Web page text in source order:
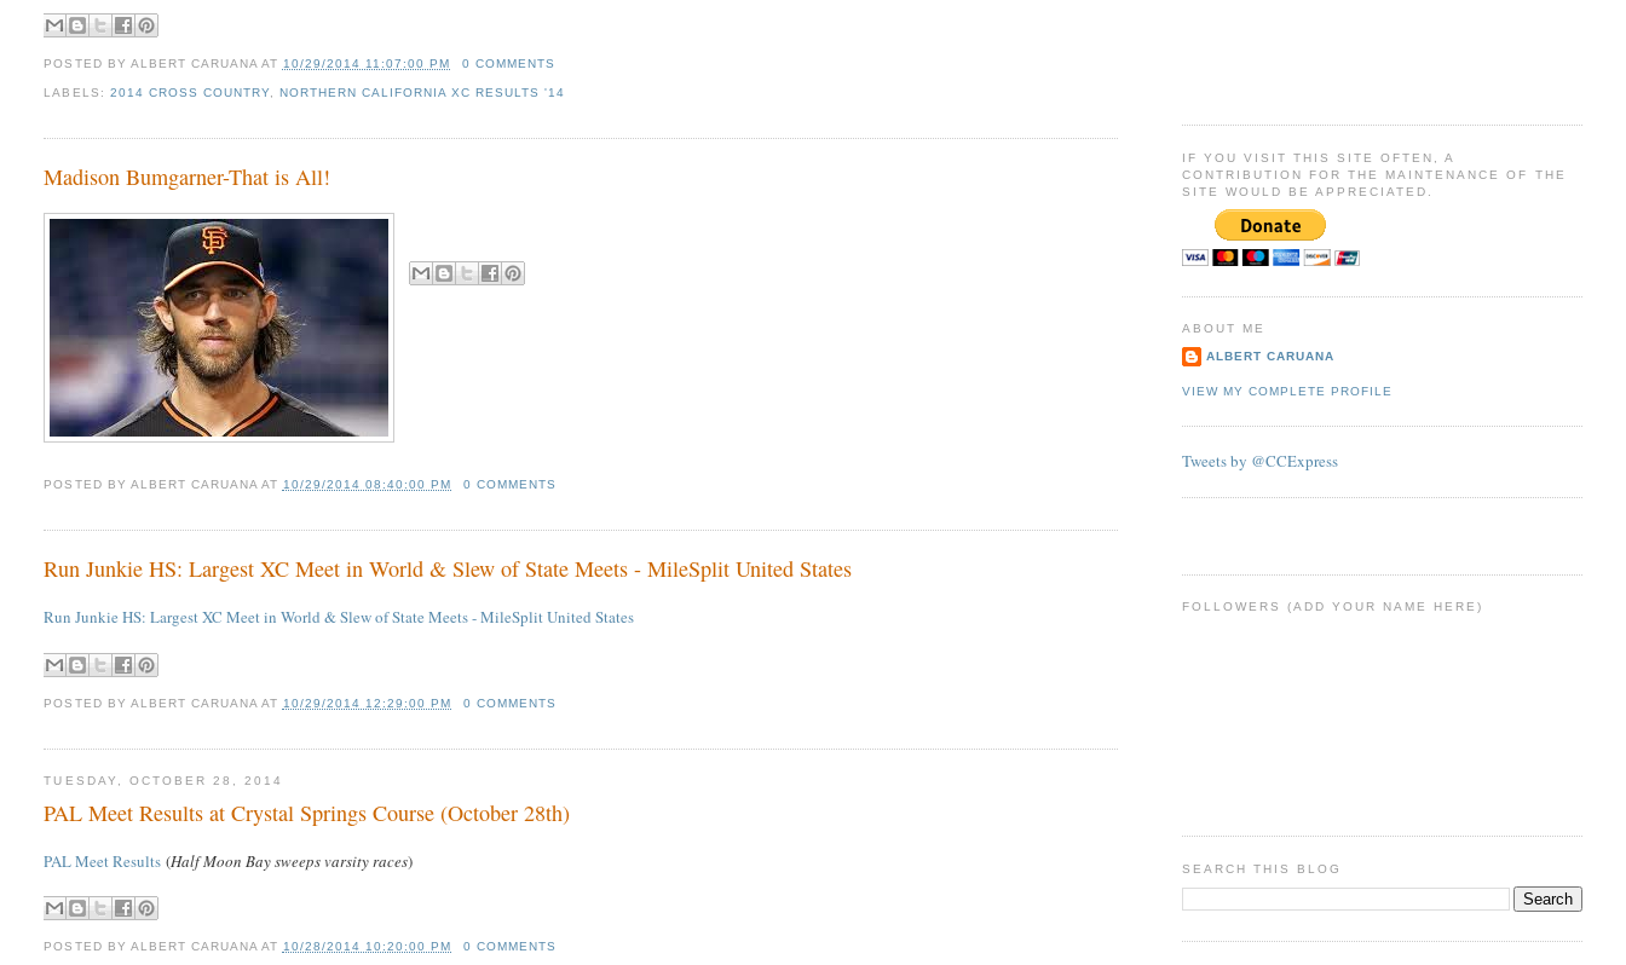
POSTED BY ALBERT CARUANA AT 10/29/2014 11:07:00 PM 0 COMMENTS
LABELS: 2014 CROSS COUNTRY, NORTHERN CALIFORNIA XC RESULTS '14
Madison Bumgarner-That is All!
POSTED BY ALBERT CARUANA AT 10/29/2014 08:40:00 PM 0 COMMENTS
Run Junkie HS: Largest XC Meet in World & Slew of State Meets - MileSplit United States
Run Junkie HS: Largest XC Meet in World & Slew of State Meets - MileSplit United States
POSTED BY ALBERT CARUANA AT 10/29/2014 12:29:00 PM 0 COMMENTS
TUESDAY, OCTOBER 28, 2014
PAL Meet Results at Crystal Springs Course (October 28th)
PAL Meet Results (Half Moon Bay sweeps varsity races)
POSTED BY ALBERT CARUANA AT 10/28/2014 10:20:00 PM 0 COMMENTS
IF YOU VISIT THIS SITE OFTEN, A
CONTRIBUTION FOR THE MAINTENANCE OF THE
SITE WOULD BE APPRECIATED.
ABOUT ME
ALBERT CARUANA
VIEW MY COMPLETE PROFILE
Tweets by @CCExpress
FOLLOWERS (ADD YOUR NAME HERE)
SEARCH THIS BLOG